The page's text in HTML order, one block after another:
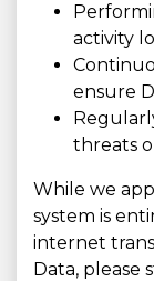
activity
ensure
threats
While we
system is
internet
Data, please